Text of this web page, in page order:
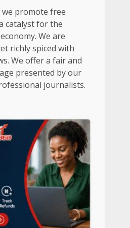
we promote free
catalyst for the
We are
richly spiced with
We offer a fair and
presented by our
journalists.